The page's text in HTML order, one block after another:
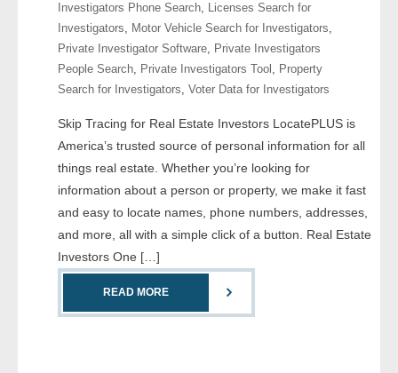
- Assets
- Business & Corporation
- Court
- Investigators
- License Search
- Motor Vehicle Records
- People
Investigators Phone Search, Licenses Search for
Investigators, Motor Vehicle Search for Investigators,
Private Investigator Software, Private Investigators
People Search, Private Investigators Tool , Property
Search for Investigators, Voter Data for Investigators
Skip Tracing for Real Estate Investors LocatePLUS is
America’s trusted source of personal information for all
things real estate. Whether you’re looking for
information about a person or property, we make it fast
and easy to locate names, phone numbers, addresses,
and more, all with a simple click of a button. Real Estate
Investors One […]
READ MORE